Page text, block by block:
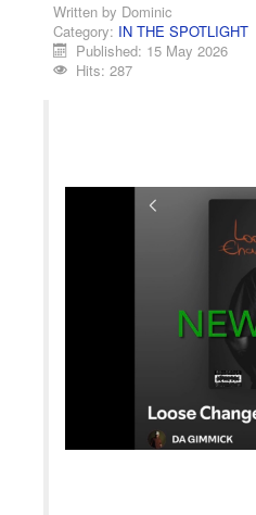
Written by Dominic
Category: IN THE SPOTLIGHT
Published: 15 May 2026
Hits: 287